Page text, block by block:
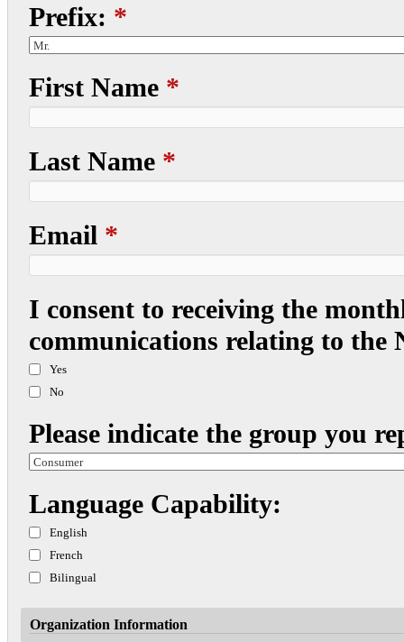
Prefix: *
First Name *
Last Name *
Email *
I consent to receiving the
communications relating to the
Yes
No
Please indicate the group you
Language Capability:
English
French
Bilingual
Organization Information